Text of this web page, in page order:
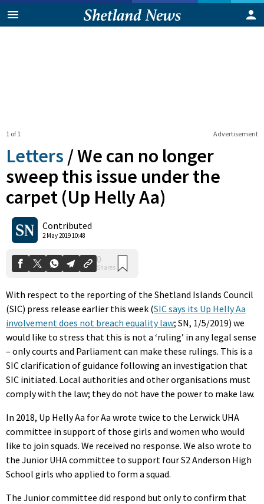
Advertisement
1 of 1
Letters /We can no longer
sweep this issue under the
carpet (Up Helly Aa)
Contributed
2 May 2019 10:48
Shares
With respect to the reporting of the Shetland Islands Council
(SIC) press release earlier this week (SIC says its Up Helly Aa
involvement does not breach equality law; SN, 1/5/2019) we
would like to stress that this is not a ‘ruling’ in any legal sense
– only courts and Parliament can make these rulings. This is a
SIC clarification of guidance following an investigation that
SIC initiated. Local authorities and other organisations must
comply with the law; they do not have the power to make law.
In 2018, Up Helly Aa for Aa wrote twice to the Lerwick UHA
committee in support of those girls and women who would
like to join squads. We received no response. We also wrote to
the Junior UHA committee to support four S2 Anderson High
School girls who applied to form a squad.
The Junior committee did respond but only to confirm that